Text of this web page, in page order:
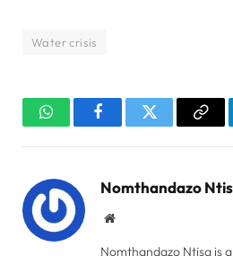
Water crisis
WhatsAppFacebookTwitter
Nomthandazo
Website
Nomthandazo Ntisa is